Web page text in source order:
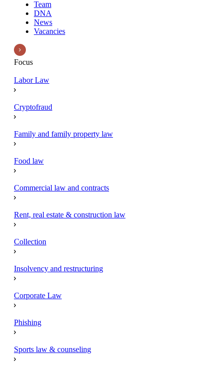
Team
DNA
News
Vacancies
Focus
Labor Law
Cryptofraud
Family and family property law
Food law
Commercial law and contracts
Rent, real estate & construction law
Collection
Insolvency and restructuring
Corporate Law
Phishing
Sports law & counseling